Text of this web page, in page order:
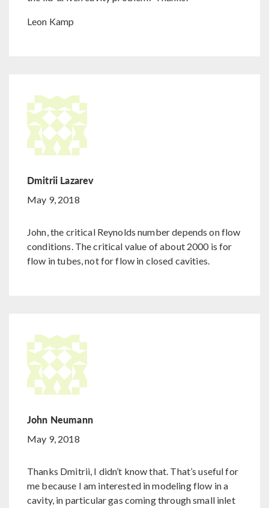
Leon Kamp
Dmitrii Lazarev
May 9, 2018
John, the critical Reynolds number depends on flow
conditions. The critical value of about 2000 is for
flow in tubes, not for flow in closed cavities.
John Neumann
May 9, 2018
Thanks Dmitrii, I didn’t know that. That’s useful for
me because I am interested in modeling flow in a
cavity, in particular gas coming through small inlet